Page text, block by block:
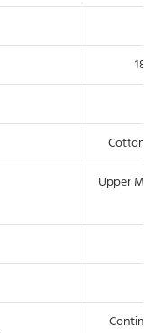
Upper